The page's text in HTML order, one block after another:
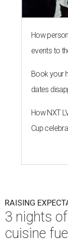
How
events to
Book your
dates
How NXT
Cup
RAISING
3 nights
cuisine